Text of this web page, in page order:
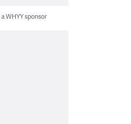
WHYY sponsor